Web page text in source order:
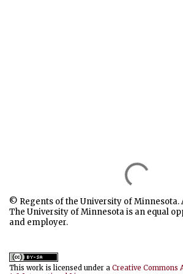
© Regents of the University of Minnesota.
The University of Minnesota is an equal
and employer.
This work is licensed under a Creative Commons